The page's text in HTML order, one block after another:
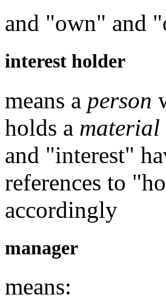
and "own" and
interest holder
means a person
holds a material
and "interest"
references to
accordingly
manager
means: